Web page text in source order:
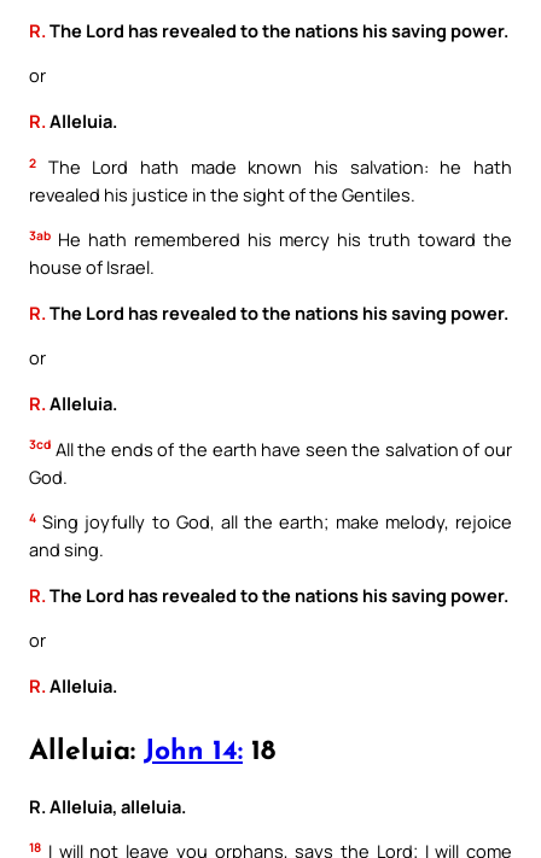
R. The Lord has revealed to the nations his saving power.
or
R.Alleluia.
2
The Lord hath made known his salvation: he hath
revealed his justice in the sight of the Gentiles.
3ab He hath remembered his mercy his truth toward the
house of Israel.
R. The Lord has revealed to the nations his saving power.
or
R. Alleluia.
3cd All the ends of the earth have seen the salvation of our
God.
4 Sing joyfully to God, all the earth; make melody, rejoice
and sing.
R. The Lord has revealed to the nations his saving power.
or
R. Alleluia.
Alleluia: John 14: 18
R. Alleluia, alleluia.
18 I will not leave you orphans, says the Lord; I will come